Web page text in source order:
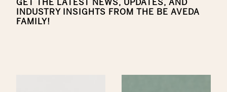
GET THE LATEST NEWS, UPDATES, AND
INDUSTRY INSIGHTS FROM THE BE AVEDA
FAMILY!